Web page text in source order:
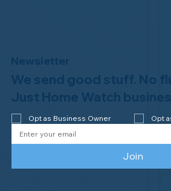
Newsletter
We send good stuff. No
Just Home Watch
Opt as Business Owner Opt
Join